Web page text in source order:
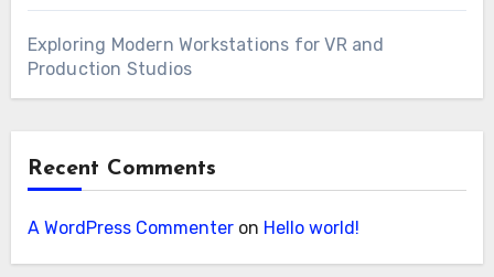
Exploring Modern Workstations for VR and
Production Studios
Recent Comments
A WordPress Commenteron Hello world!